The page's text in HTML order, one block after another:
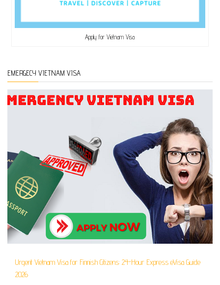
Apply for Vietnam Visa
EMERGECY VIETNAM VISA
Urgent Vietnam Visa for Finnish Citizens: 24-Hour Express eVisa Guide
2026